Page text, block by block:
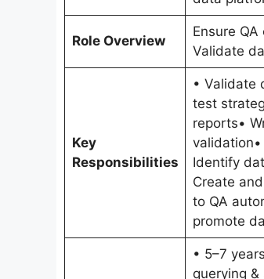
Role Overview
Ensure
Validate
Key
Responsibilities
• Validate
test
reports•
Identify
Create
to QA
promote
• 5–7
querying